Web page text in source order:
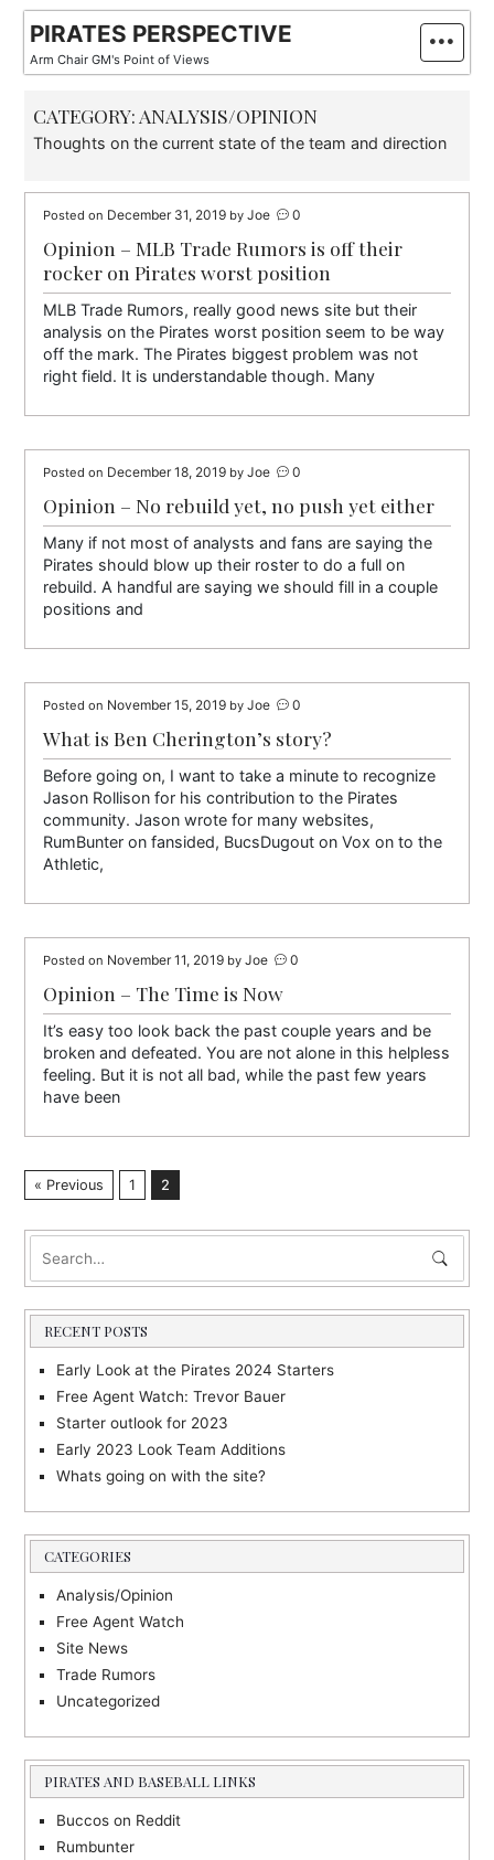
Skip
content
PIRATES PERSPECTIVE
Arm Chair GM's Point of Views
CATEGORY: ANALYSIS/OPINION
Thoughts on the current state of the team and direction
Posted on December 31, 2019 byJoe 0
Opinion – MLB Trade Rumors is off their
rocker on Pirates worst position
MLB Trade Rumors, really good news site but their
analysis on the Pirates worst position seem to be way
off the mark. The Pirates biggest problem was not
right field. It is understandable though. Many
Posted on December 18, 2019 byJoe 0
Opinion – No rebuild yet, no push yet either
Many if not most of analysts and fans are saying the
Pirates should blow up their roster to do a full on
rebuild. A handful are saying we should fill in a couple
positions and
Posted on November 15, 2019 byJoe 0
What is Ben Cherington’s story?
Before going on, I want to take a minute to recognize
Jason Rollison for his contribution to the Pirates
community. Jason wrote for many websites,
RumBunter on fansided, BucsDugout on Vox on to the
Athletic,
Posted on November 11, 2019 byJoe 0
Opinion – The Time is Now
It’s easy too look back the past couple years and be
broken and defeated. You are not alone in this helpless
feeling. But it is not all bad, while the past few years
have been
« Previous 1 2
RECENT POSTS
Early Look at the Pirates 2024 Starters
Free Agent Watch: Trevor Bauer
Starter outlook for 2023
Early 2023 Look Team Additions
Whats going on with the site?
CATEGORIES
Analysis/Opinion
Free Agent Watch
Site News
Trade Rumors
Uncategorized
PIRATES AND BASEBALL LINKS
Buccos on Reddit
Rumbunter